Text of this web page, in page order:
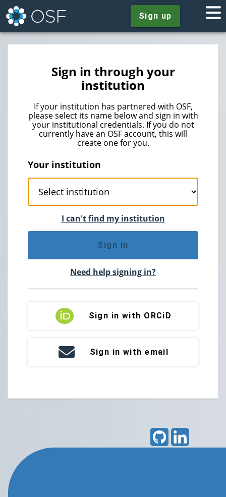
Sign up
Sign in through your
institution
If your institution has partnered with OSF,
please select its name below and sign in with
your institutional credentials. If you do not
currently have an OSF account, this will
create one for you.
Your institution
I can't find my institution
Sign in
Need help signing in?
Sign in with ORCiD
Sign in with email